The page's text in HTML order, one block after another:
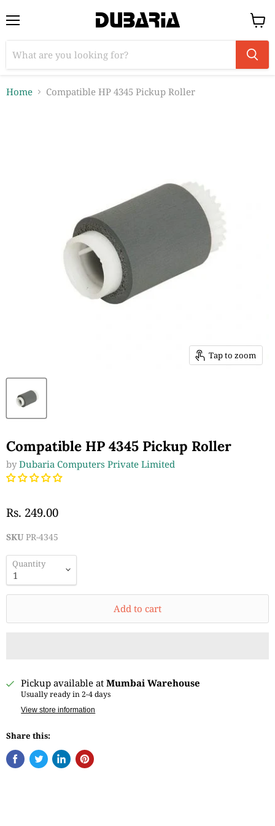
View
cart
Home Compatible HP 4345 Pickup Roller
Tap to zoom
Compatible HP 4345 Pickup Roller
byDubaria Computers Private Limited
Rs. 249.00
SKU PR-4345
Quantity
Add to cart
Pickup available atMumbai Warehouse
Usually ready in 2-4 days
View store information
Share this: